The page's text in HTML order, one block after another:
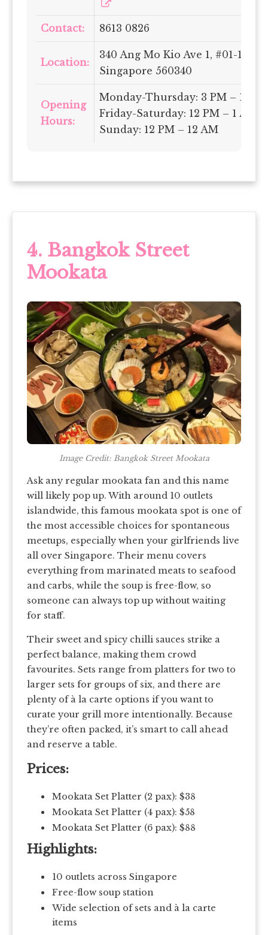
Contact: 8613 0826
Location:
340 Ang Mo Kio Ave 1, #01-1697,
Singapore 560340
Opening
Hours:
Monday-Thursday: 3 PM – 11
Friday-Saturday: 12 PM – 1 AM |
Sunday: 12 PM – 12 AM
4. Bangkok Street
Mookata
Image Credit: Bangkok Street Mookata
Ask any regular mookata fan and this name
will likely pop up. With around 10 outlets
islandwide, this famous mookata spot is one of
the most accessible choices for spontaneous
meetups, especially when your girlfriends live
all over Singapore. Their menu covers
everything from marinated meats to seafood
and carbs, while the soup is free-flow, so
someone can always top up without waiting
for staff.
Their sweet and spicy chilli sauces strike a
perfect balance, making them crowd
favourites. Sets range from platters for two to
larger sets for groups of six, and there are
plenty of à la carte options if you want to
curate your grill more intentionally. Because
they’re often packed, it’s smart to call ahead
and reserve a table.
Prices:
Mookata Set Platter (2 pax): $38
Mookata Set Platter (4 pax): $58
Mookata Set Platter (6 pax): $88
Highlights:
10 outlets across Singapore
Free-flow soup station
Wide selection of sets and à la carte
items